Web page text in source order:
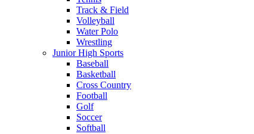
Track & Field
Volleyball
Water Polo
Wrestling
Junior High Sports
Baseball
Basketball
Cross Country
Football
Golf
Soccer
Softball